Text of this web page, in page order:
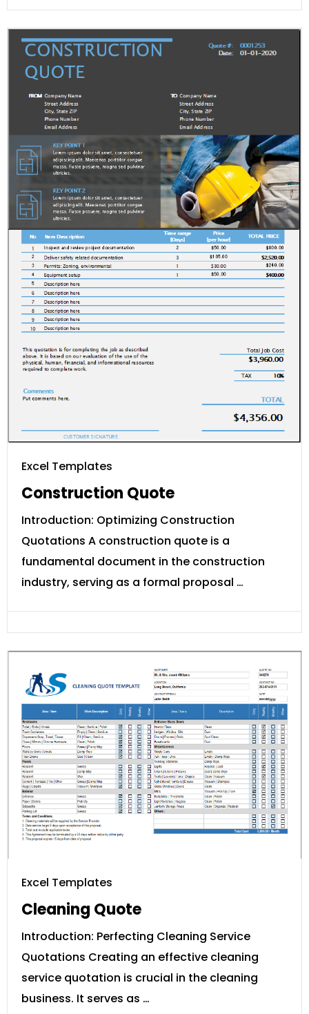
Excel Templates
Construction Quote
Introduction: Optimizing Construction
Quotations A construction quote is a
fundamental document in the construction
industry, serving as a formal proposal …
Excel Templates
Cleaning Quote
Introduction: Perfecting Cleaning Service
Quotations Creating an effective cleaning
service quotation is crucial in the cleaning
business. It serves as …